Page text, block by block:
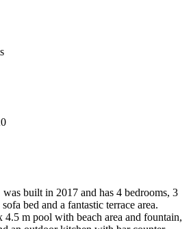
built in 2017 and has 4 bedrooms, 3
bed and a fantastic terrace area.
m pool with beach area and fountain,